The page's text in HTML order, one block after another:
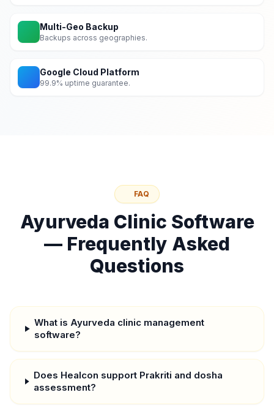
Multi-Geo Backup
Backups across geographies.
Google Cloud Platform
99.9% uptime guarantee.
FAQ
Ayurveda Clinic Software
— Frequently Asked
Questions
What is Ayurveda clinic management
software?
Does Healcon support Prakriti and dosha
assessment?